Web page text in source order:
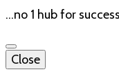
…no 1 hub for
Close